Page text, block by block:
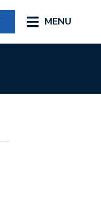
MENU